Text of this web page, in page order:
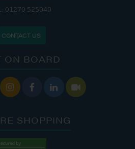
01270 525040
CONTACT US
ON BOARD
   
SHOPPING